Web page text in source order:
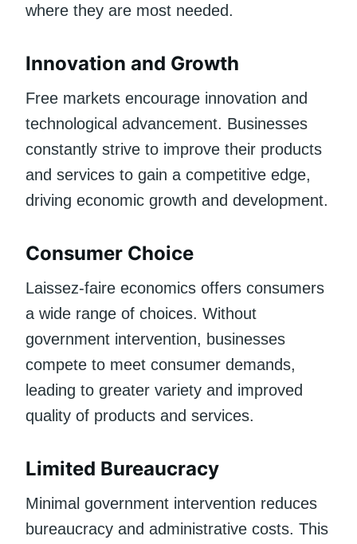
where they are most needed.
Innovation and Growth
Free markets encourage innovation and
technological advancement. Businesses
constantly strive to improve their products
and services to gain a competitive edge,
driving economic growth and development.
Consumer Choice
Laissez-faire economics offers consumers
a wide range of choices. Without
government intervention, businesses
compete to meet consumer demands,
leading to greater variety and improved
quality of products and services.
Limited Bureaucracy
Minimal government intervention reduces
bureaucracy and administrative costs. This